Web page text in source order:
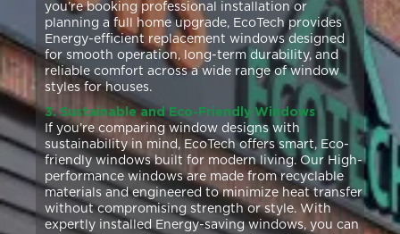
you’re booking professional installation or
planning a full home upgrade, EcoTech provides
Energy-efficient replacement windows designed
for smooth operation, long-term durability, and
reliable comfort across a wide range of window
styles for houses.
3. Sustainable and Eco-Friendly Windows
If you’re comparing window designs with
sustainability in mind, EcoTech offers smart, Eco-
friendly windows built for modern living. Our High-
performance windows are made from recyclable
materials and engineered to minimize heat transfer
without compromising strength or style. With
expertly installed Energy-saving windows, you can